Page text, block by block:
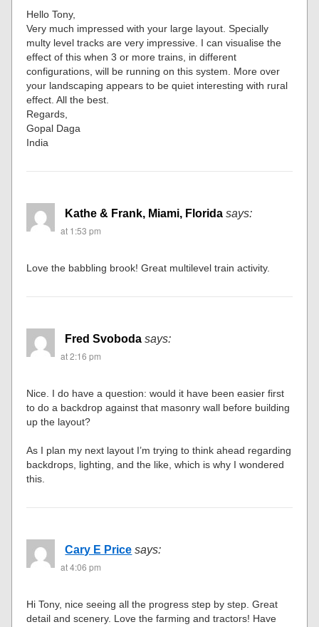
Hello Tony,
Very much impressed with your large layout. Specially
multy level tracks are very impressive. I can visualise the
effect of this when 3 or more trains, in different
configurations, will be running on this system. More over
your landscaping appears to be quiet interesting with rural
effect. All the best.
Regards,
Gopal Daga
India
Kathe & Frank, Miami, Florida says:
at 1:53 pm
Love the babbling brook! Great multilevel train activity.
Fred Svoboda says:
at 2:16 pm
Nice. I do have a question: would it have been easier first
to do a backdrop against that masonry wall before building
up the layout?
As I plan my next layout I’m trying to think ahead regarding
backdrops, lighting, and the like, which is why I wondered
this.
Cary E Price says:
at 4:06 pm
Hi Tony, nice seeing all the progress step by step. Great
detail and scenery. Love the farming and tractors! Have